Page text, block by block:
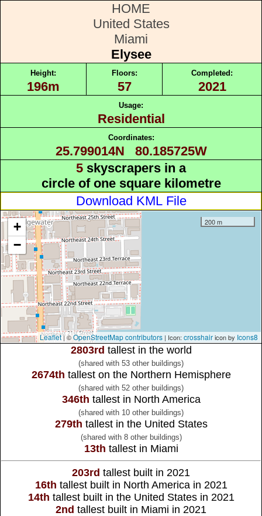
HOME
United States
Miami
Elysee
Height:
196m
Floors:
57
Completed:
2021
Usage:
Residential
Coordinates:
25.799014N 80.185725W
5 skyscrapers in a
circle of one square kilometre
Download KML File
+
−
200 m
Leaflet| ©OpenStreetMap contributors | Icon: crosshairicon by Icons8
2803rd tallest in the world
(shared with 53 other buildings)
2674th tallest on the Northern Hemisphere
(shared with 52 other buildings)
346th tallest in North America
(shared with 10 other buildings)
279th tallest in the United States
(shared with 8 other buildings)
13th tallest in Miami
203rd tallest built in 2021
16th tallest built in North America in 2021
14th tallest built in the United States in 2021
2nd tallest built in Miami in 2021